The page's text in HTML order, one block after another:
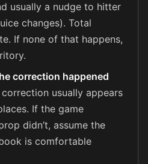
usually a nudge to hitter
changes). Total
If none of that happens,
correction happened
usually appears
If the game
didn’t, assume the
is comfortable